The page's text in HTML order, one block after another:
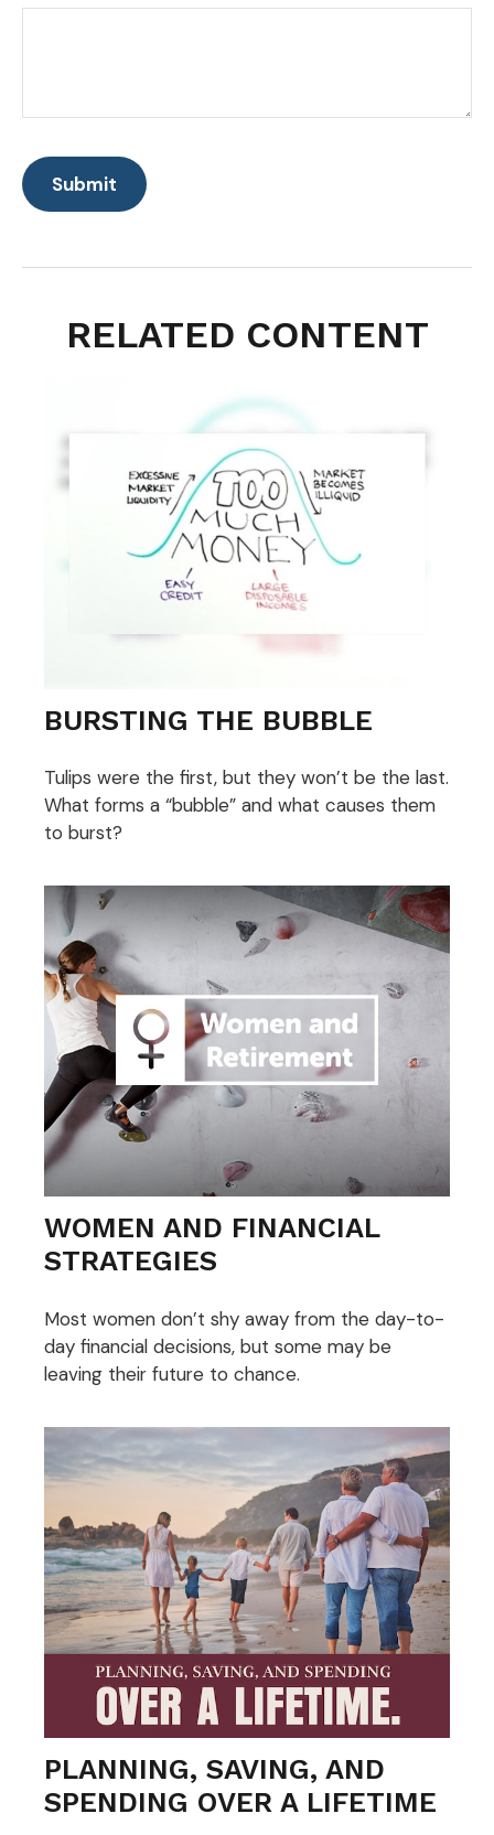
RELATED CONTENT
BURSTING THE BUBBLE
Tulips were the first, but they won’t be the last.
What forms a “bubble” and what causes them
to burst?
WOMEN AND FINANCIAL
STRATEGIES
Most women don’t shy away from the day-to-
day financial decisions, but some may be
leaving their future to chance.
PLANNING, SAVING, AND
SPENDING OVER A LIFETIME